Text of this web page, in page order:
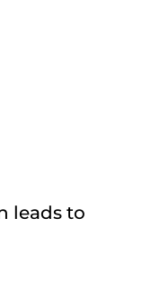
leads to